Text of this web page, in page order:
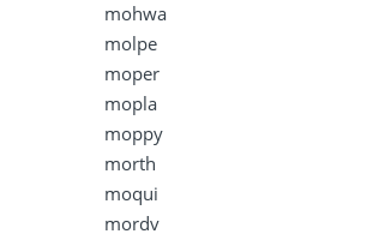
mohwa
molpe
moper
mopla
moppy
morth
moqui
mordv